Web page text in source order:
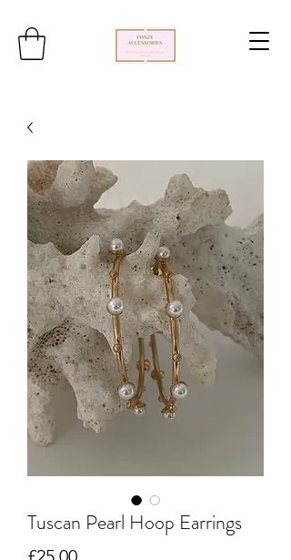
Tuscan Pearl Hoop Earrings
Price